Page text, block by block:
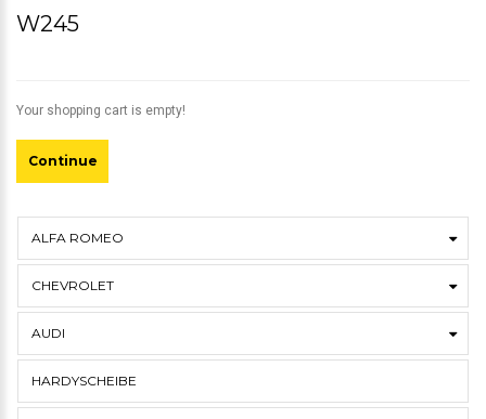
W245
Your shopping cart is empty!
Continue
ALFA ROMEO
CHEVROLET
AUDI
HARDYSCHEIBE